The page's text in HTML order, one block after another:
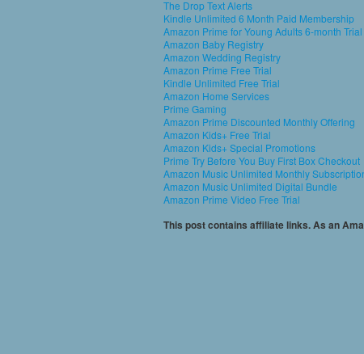
The Drop Text Alerts
Kindle Unlimited 6 Month Paid Membership
Amazon Prime for Young Adults 6-month Trial
Amazon Baby Registry
Amazon Wedding Registry
Amazon Prime Free Trial
Kindle Unlimited Free Trial
Amazon Home Services
Prime Gaming
Amazon Prime Discounted Monthly Offering
Amazon Kids+ Free Trial
Amazon Kids+ Special Promotions
Prime Try Before You Buy First Box Checkout
Amazon Music Unlimited Monthly
Amazon Music Unlimited Digital Bundle
Amazon Prime Video Free Trial
This post contains affiliate links. As an